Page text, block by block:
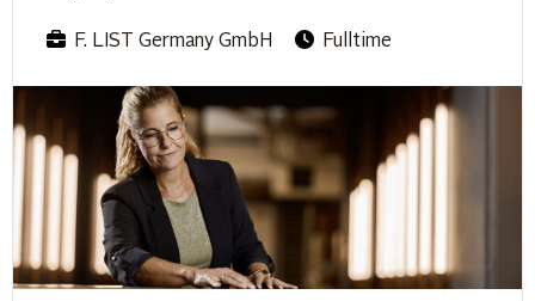
F. LIST Germany GmbH Fulltime